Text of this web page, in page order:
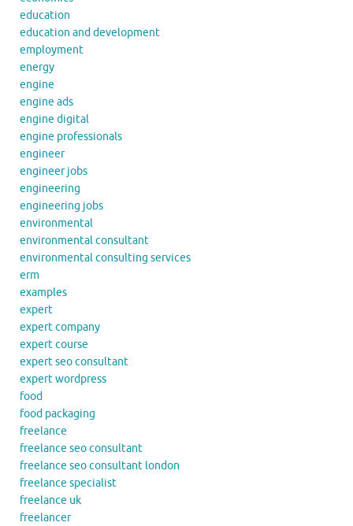
education
education and development
employment
energy
engine
engine ads
engine digital
engine professionals
engineer
engineer jobs
engineering
engineering jobs
environmental
environmental consultant
environmental consulting services
erm
examples
expert
expert company
expert course
expert seo consultant
expert wordpress
food
food packaging
freelance
freelance seo consultant
freelance seo consultant london
freelance specialist
freelance uk
freelancer